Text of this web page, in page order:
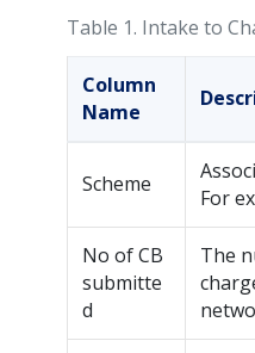
Table 1. Intake to
Column
Name
Scheme
For
No of CB
submitte
d
The